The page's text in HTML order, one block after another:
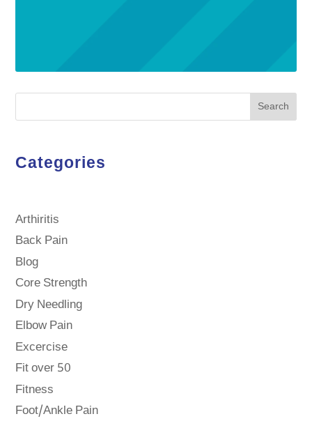
Search
Categories
Arthiritis
Back Pain
Blog
Core Strength
Dry Needling
Elbow Pain
Excercise
Fit over 50
Fitness
Foot/Ankle Pain